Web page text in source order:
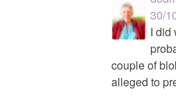
30/
I did
couple of
alleged to